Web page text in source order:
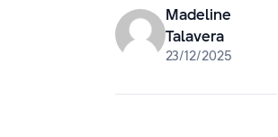
Madeline
Talavera
23/12/2025